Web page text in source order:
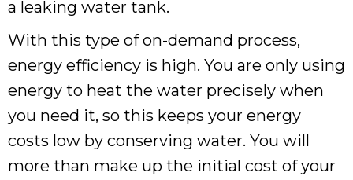
a leaking water tank.
With this type of on-demand process,
energy efficiency is high. You are only using
energy to heat the water precisely when
you need it, so this keeps your energy
costs low by conserving water. You will
more than make up the initial cost of your